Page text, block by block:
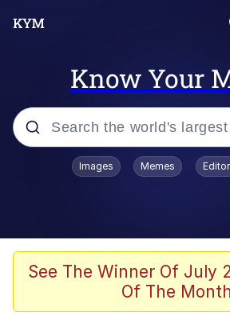
Know Your
Popular searches
Admin, He's Doing It
Memes
Images Memes
See The Winner Of July
Of The